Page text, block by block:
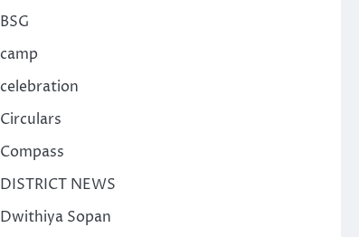
BSG
camp
celebration
Circulars
Compass
DISTRICT NEWS
Dwithiya Sopan